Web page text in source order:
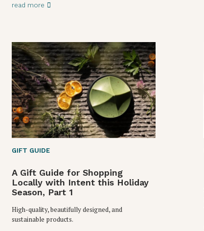
read more
GIFT GUIDE
A Gift Guide for Shopping
Locally with Intent this Holiday
Season, Part 1
High-quality, beautifully designed, and
sustainable products.